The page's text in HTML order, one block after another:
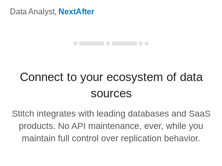
Data Analyst, NextAfter
Connect to your ecosystem of data
sources
Stitch integrates with leading databases and SaaS
products. No API maintenance, ever, while you
maintain full control over replication behavior.